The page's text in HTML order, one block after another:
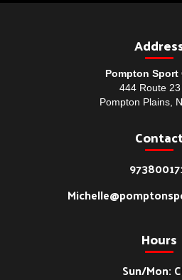
Pompton Sport
444 Route 23
Pompton Plains,
Hours
Sun/Mon: